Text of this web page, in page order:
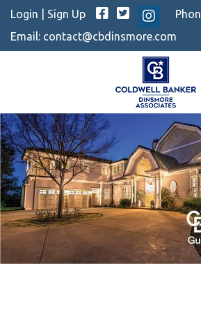
Login Sign Up Facebook
Twitter
Email: contact@cbdinsmore.com